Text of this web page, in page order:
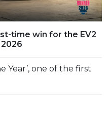
time win for the EV2
Year’, one of the first